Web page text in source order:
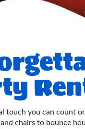
touch you can count
chairs to bounce